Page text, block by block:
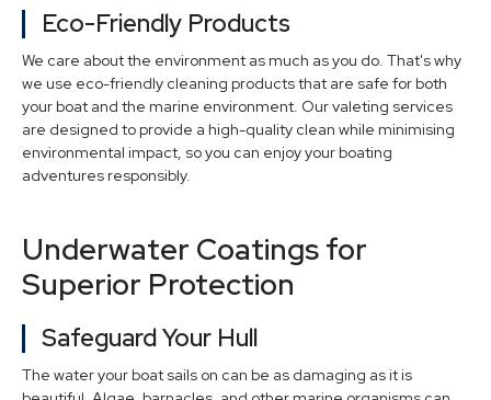
Eco-Friendly Products
We care about the environment as much as you do. That's why
we use eco-friendly cleaning products that are safe for both
your boat and the marine environment. Our valeting services
are designed to provide a high-quality clean while minimising
environmental impact, so you can enjoy your boating
adventures responsibly.
Underwater Coatings for
Superior Protection
Safeguard Your Hull
The water your boat sails on can be as damaging as it is